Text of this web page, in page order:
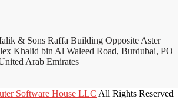
& Sons Raffa Building Opposite Aster
Khalid bin Al Waleed Road, Burdubai, PO
Arab Emirates
Software House LLC All Rights Reserved